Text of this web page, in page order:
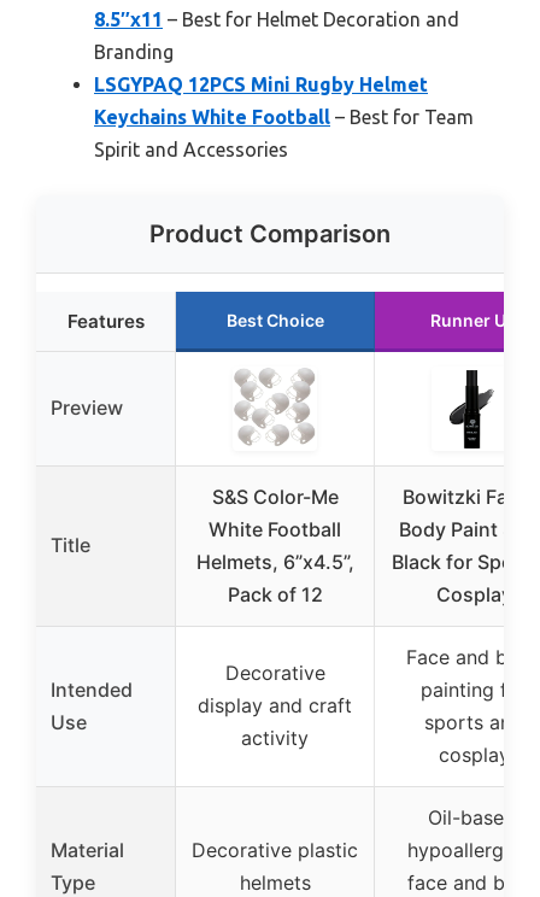
8.5″x11 – Best for Helmet Decoration and
Branding
LSGYPAQ 12PCS Mini Rugby Helmet
Keychains White Football – Best for Team
Spirit and Accessories
Product Comparison
Features Best Choice Runner Up
Preview
Title
S&S Color-Me
White Football
Helmets, 6”x4.5”,
Pack of 12
Bowitzki Face
Body Paint
Black for
Cosplay
Intended
Use
Decorative
display and craft
activity
Face and
painting for
sports and
cosplay
Material
Type
Decorative plastic
helmets
Oil-based,
hypoallergenic
face and body